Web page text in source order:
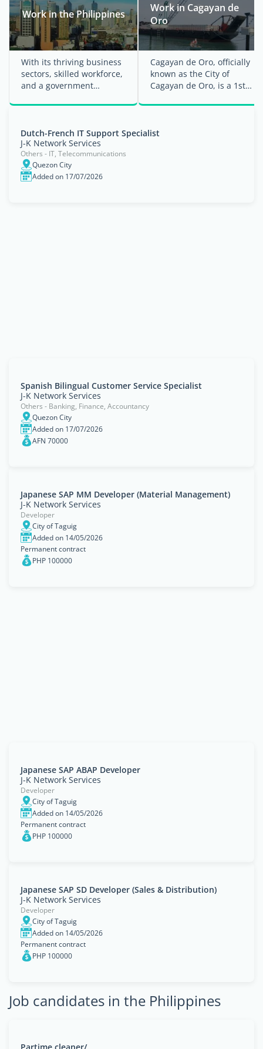
Work in the Philippines
With its thriving business
sectors, skilled workforce,
and a government
employment ...
Work in Cagayan de
Oro
Cagayan de Oro, officially
known as the City of
Cagayan de Oro, is a 1st
Northern ...
Dutch-French IT Support Specialist
J-K Network Services
Others - IT, Telecommunications
Quezon City
Added on 17/07/2026
Spanish Bilingual Customer Service Specialist
J-K Network Services
Others - Banking, Finance, Accountancy
Quezon City
Added on 17/07/2026
AFN 70000
Japanese SAP MM Developer (Material Management)
J-K Network Services
Developer
City of Taguig
Added on 14/05/2026
Permanent contract
PHP 100000
Japanese SAP ABAP Developer
J-K Network Services
Developer
City of Taguig
Added on 14/05/2026
Permanent contract
PHP 100000
Japanese SAP SD Developer (Sales & Distribution)
J-K Network Services
Developer
City of Taguig
Added on 14/05/2026
Permanent contract
PHP 100000
Job candidates in the Philippines